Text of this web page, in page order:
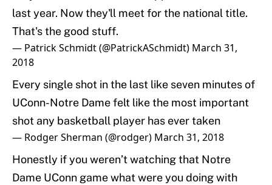
last year. Now they'll meet for the national title.
That's the good stuff.
— Patrick Schmidt (@PatrickASchmidt) March 31,
2018
Every single shot in the last like seven minutes of
UConn-Notre Dame felt like the most important
shot any basketball player has ever taken
— Rodger Sherman (@rodger) March 31, 2018
Honestly if you weren’t watching that Notre
Dame UConn game what were you doing with